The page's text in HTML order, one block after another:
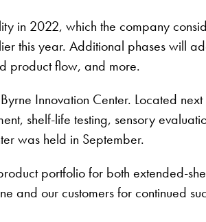
in 2022, which the company
this year. Additional phases will
product flow, and more.
Innovation Center. Located next
shelf-life testing, sensory
was held in September.
portfolio for both extended-
and our customers for continued